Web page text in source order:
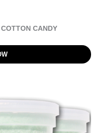
CANDY